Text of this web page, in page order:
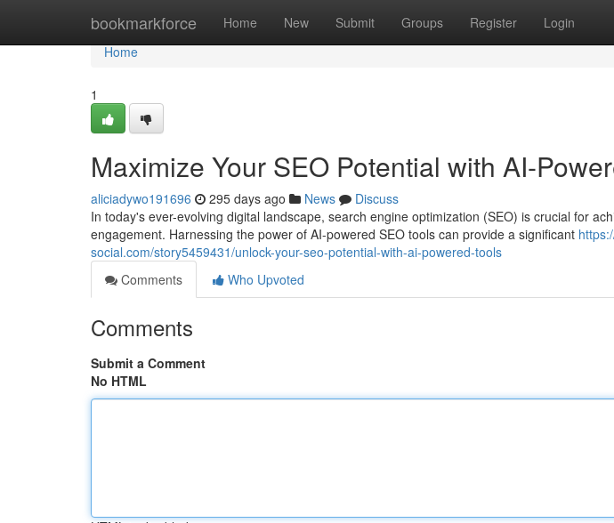
bookmarkforce Home New Submit Groups Register Login
Home
Home
1
Maximize Your SEO Potential with AI-
aliciadywo191696 295 days ago News
Discuss
In today's ever-evolving digital landscape, search engine optimization (SEO) is crucial for
engagement. Harnessing the power of AI-powered SEO tools can provide a significant
social.com/story5459431/unlock-your-seo-potential-with-ai-powered-tools
Comments
Who Upvoted
Comments
Submit a Comment
No HTML